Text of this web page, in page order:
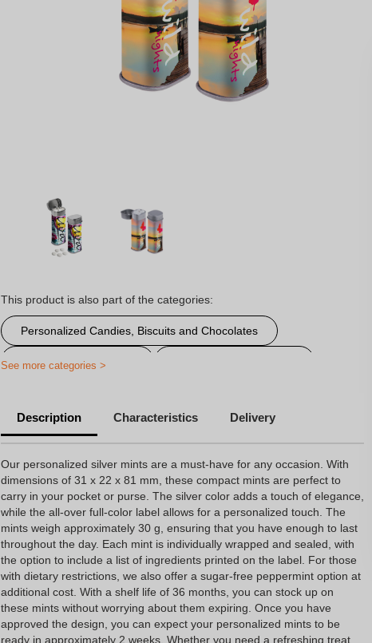
This product is also part of the categories:
Personalized Candies, Biscuits and Chocolates
Printed on Peppermint
Personalized baptism candy
Personalized candy company
Personalized candy wrapping
Personalized wedding candy
See more categories >
Description Characteristics Delivery
Our personalized silver mints are a must-have for any occasion. With
dimensions of 31 x 22 x 81 mm, these compact mints are perfect to
carry in your pocket or purse. The silver color adds a touch of elegance,
while the all-over full-color label allows for a personalized touch. The
mints weigh approximately 30 g, ensuring that you have enough to last
throughout the day. Each mint is individually wrapped and sealed, with
the option to include a list of ingredients printed on the label. For those
with dietary restrictions, we also offer a sugar-free peppermint option at
additional cost. With a shelf life of 36 months, you can stock up on
these mints without worrying about them expiring. Once you have
approved the design, you can expect your personalized mints to be
ready in approximately 2 weeks. Whether you need a refreshing treat